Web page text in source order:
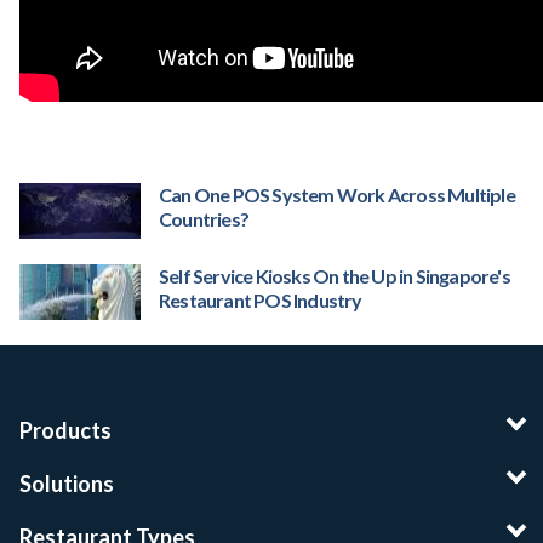
Can One POS System Work Across Multiple
Countries?
Self Service Kiosks On the Up in Singapore's
Restaurant POS Industry
Products
Solutions
Restaurant Types